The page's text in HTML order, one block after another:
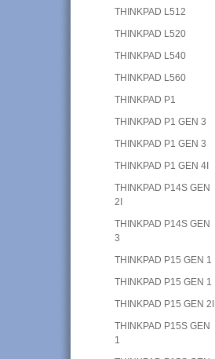
THINKPAD L512
THINKPAD L520
THINKPAD L540
THINKPAD L560
THINKPAD P1
THINKPAD P1 GEN 3
THINKPAD P1 GEN 3
THINKPAD P1 GEN 4I
THINKPAD P14S GEN
2I
THINKPAD P14S GEN
3
THINKPAD P15 GEN 1
THINKPAD P15 GEN 1
THINKPAD P15 GEN 2I
THINKPAD P15S GEN
1